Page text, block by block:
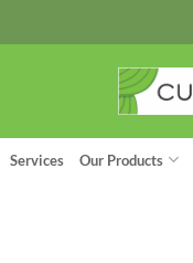
Services Our Products